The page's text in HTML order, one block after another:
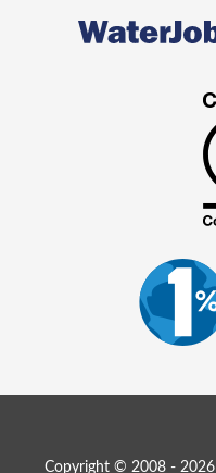
Copyright © 2008 - 2026